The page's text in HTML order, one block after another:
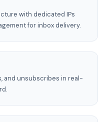
with dedicated IPs
for inbox delivery.
and unsubscribes in real-